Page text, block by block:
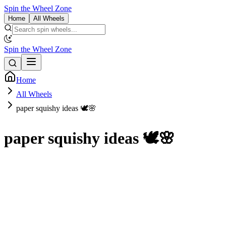
Spin the Wheel Zone
Home All Wheels
Spin the Wheel Zone
Home
All Wheels
paper squishy ideas 🕊🌸
paper squishy ideas 🕊🌸